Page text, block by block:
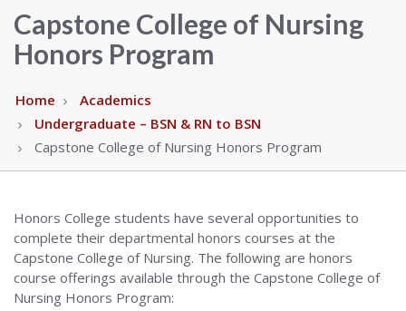
Wordmark
of
Nursing
–
The
University
of
Alabama
Capstone College of Nursing
Honors Program
Home
Academics
Undergraduate – BSN & RN to BSN
Capstone College of Nursing Honors Program
Honors College students have several opportunities to
complete their departmental honors courses at the
Capstone College of Nursing. The following are honors
course offerings available through the Capstone College of
Nursing Honors Program: